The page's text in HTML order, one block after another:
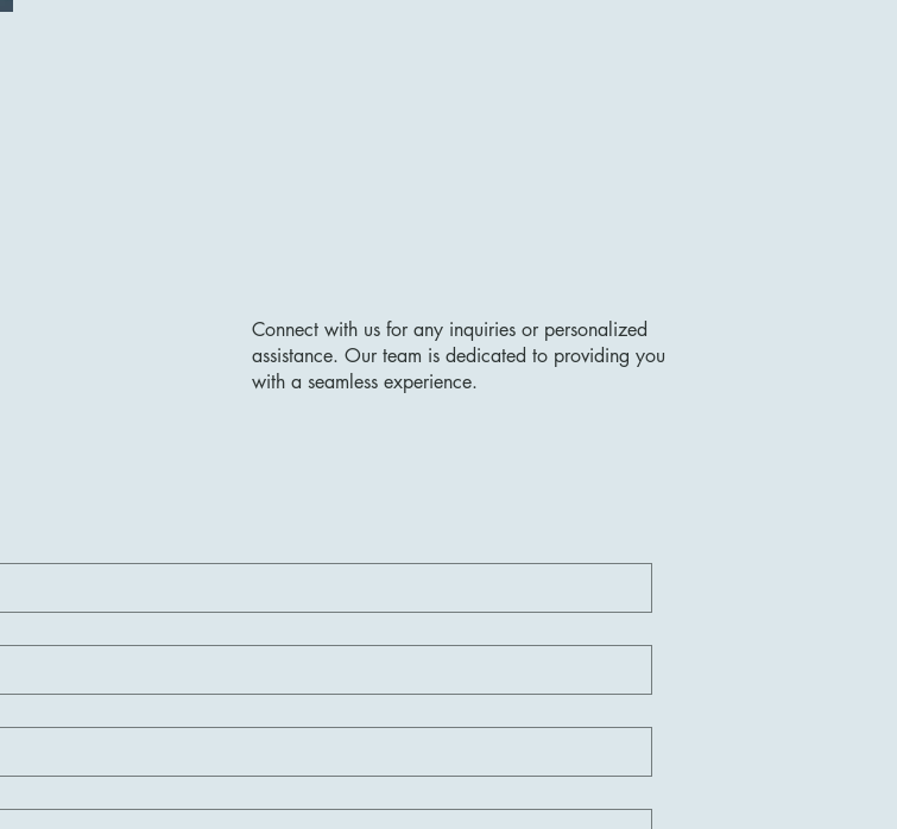
Connect with us for any inquiries or personalized
assistance. Our team is dedicated to providing you
with a seamless experience.